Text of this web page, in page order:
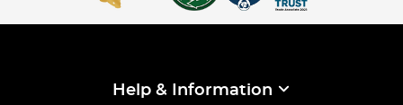
Help & Information